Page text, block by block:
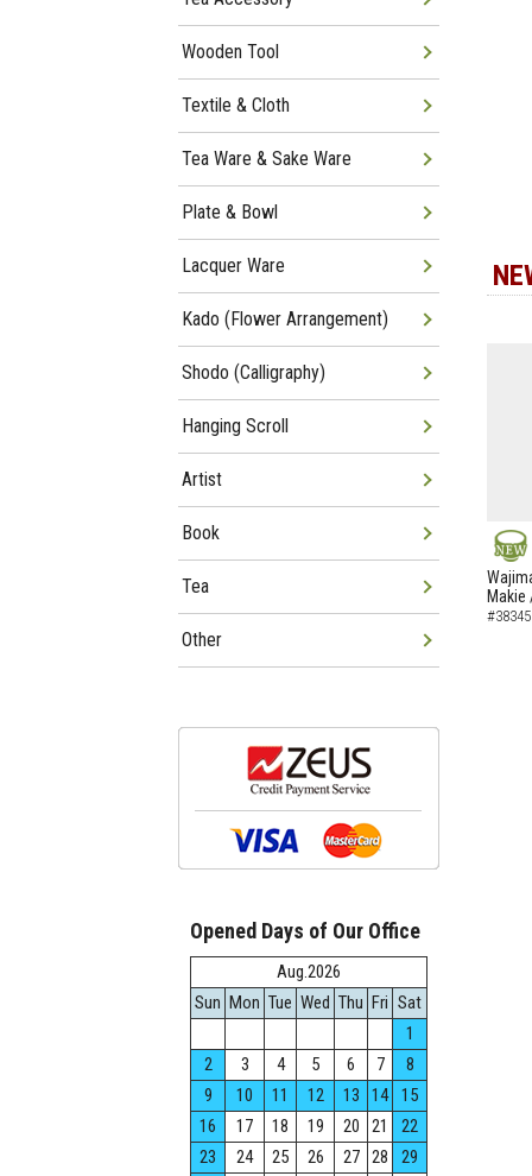
NEW
Makie
Wooden Tool
Textile & Cloth
Tea Ware & Sake Ware
Plate & Bowl
Lacquer Ware
Kado (Flower Arrangement)
Shodo (Calligraphy)
Hanging Scroll
Artist
Book
Tea
Other
Opened Days of Our Office
Aug.2026
Sun Mon Tue Wed Thu Fri Sat
1
2
3 4 5 6 7
8
9
10 11 12 13 14
15
16
17 18 19 20 21
22
23
24 25 26 27 28
29